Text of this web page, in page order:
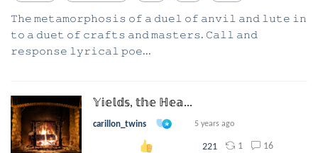
𝚃𝚑𝚎 𝚖𝚎𝚝𝚊𝚖𝚘𝚛𝚙𝚑𝚘𝚜𝚒𝚜 𝚘𝚏 𝚊 𝚍𝚞𝚎𝚕 𝚘𝚏 𝚊𝚗𝚟𝚒𝚕 𝚊𝚗𝚍 𝚕𝚞𝚝𝚎 𝚒𝚗
𝚝𝚘 𝚊 𝚍𝚞𝚎𝚝 𝚘𝚏 𝚌𝚛𝚊𝚏𝚝𝚜 𝚊𝚗𝚍 𝚖𝚊𝚜𝚝𝚎𝚛𝚜. 𝙲𝚊𝚕𝚕 𝚊𝚗𝚍
𝚛𝚎𝚜𝚙𝚘𝚗𝚜𝚎 𝚕𝚢𝚛𝚒𝚌𝚊𝚕 𝚙𝚘𝚎...
𝕐𝕚𝕖𝕝𝕕𝕤, 𝕥𝕙𝕖 ℍ𝕖𝕒...
carillon_twins 5 years ago
221 1 16